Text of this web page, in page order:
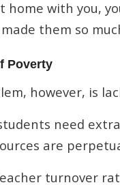
home with you,
them so
Poverty
however, is
need
are
turnover